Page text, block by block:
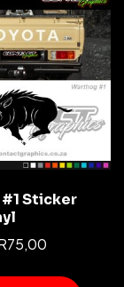
Sticker
75,00